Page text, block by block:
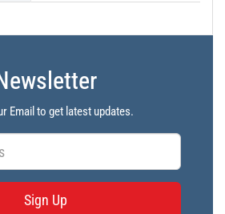
Email to get latest updates.
Sign Up